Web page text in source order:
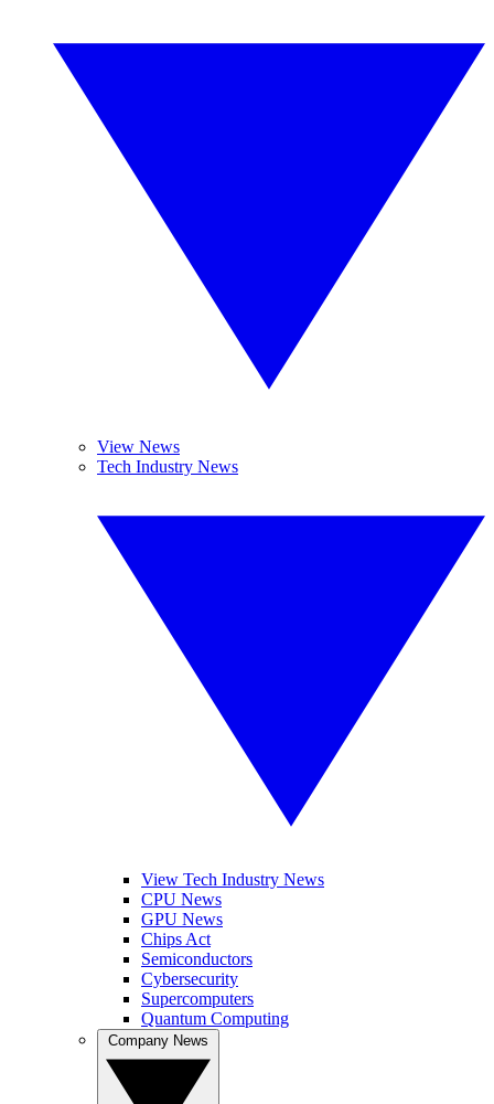
View News
Tech Industry News
View Tech Industry News
CPU News
GPU News
Chips Act
Semiconductors
Cybersecurity
Supercomputers
Quantum Computing